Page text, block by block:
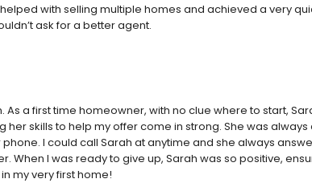
with selling multiple homes and achieved a very
ask for a better agent.
As a first time homeowner, with no clue where to start,
her skills to help my offer come in strong. She was
I could call Sarah at anytime and she always
When I was ready to give up, Sarah was so positive,
my very first home!